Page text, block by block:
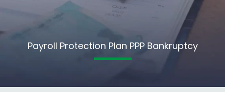
Payroll Protection Plan PPP Bankruptcy